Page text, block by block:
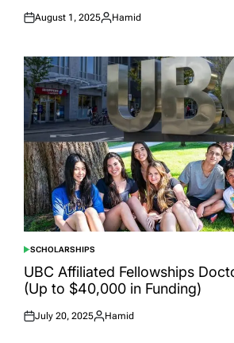
Posted
August 1, 2025
Posted
Hamid
POSTED
IN
SCHOLARSHIPS
UBC Affiliated Fellowships
(Up to $40,000 in Funding)
Posted
July 20, 2025
Posted
Hamid